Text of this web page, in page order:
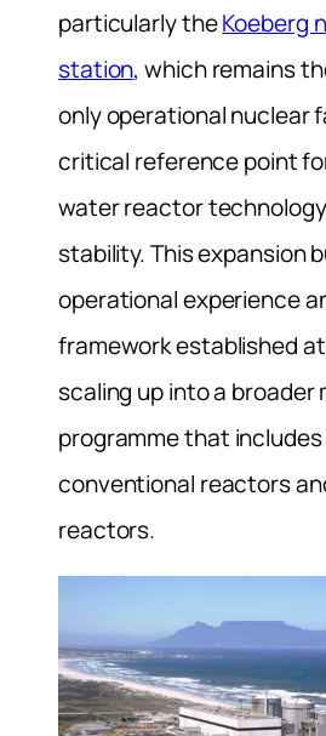
particularly theKoeberg
station, which remains
only operational nuclear
critical reference point
water reactor
stability. This expansion
operational experience
framework established
scaling up into a
programme that
conventional reactors
reactors.